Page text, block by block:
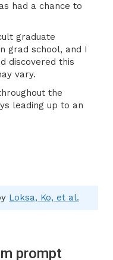
had a chance to
graduate
grad school, and I
discovered this
vary.
the
leading up to an
Loksa, Ko, et al.
prompt